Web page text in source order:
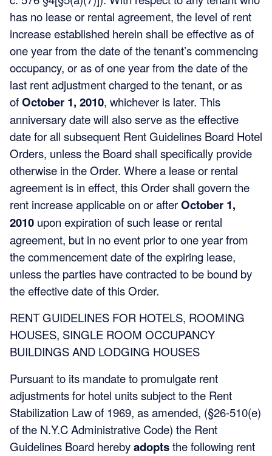
has no lease or rental agreement, the level of rent
increase established herein shall be effective as of
one year from the date of the tenant’s commencing
occupancy, or as of one year from the date of the
last rent adjustment charged to the tenant, or as
ofOctober 1, 2010, whichever is later. This
anniversary date will also serve as the effective
date for all subsequent Rent Guidelines Board Hotel
Orders, unless the Board shall specifically provide
otherwise in the Order. Where a lease or rental
agreement is in effect, this Order shall govern the
rent increase applicable on or afterOctober 1,
2010 upon expiration of such lease or rental
agreement, but in no event prior to one year from
the commencement date of the expiring lease,
unless the parties have contracted to be bound by
the effective date of this Order.
RENT GUIDELINES FOR HOTELS, ROOMING
HOUSES, SINGLE ROOM OCCUPANCY
BUILDINGS AND LODGING HOUSES
Pursuant to its mandate to promulgate rent
adjustments for hotel units subject to the Rent
Stabilization Law of 1969, as amended, (§26-510(e)
of the N.Y.C Administrative Code) the Rent
Guidelines Board herebyadoptsthe following rent